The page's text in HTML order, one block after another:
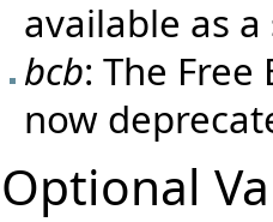
available as
bcb: The
now
Optional